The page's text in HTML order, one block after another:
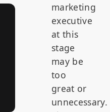
marketing
executive
at this
stage
may be
too
great or
unnecessary.